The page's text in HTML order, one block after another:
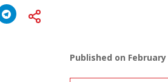
Published on February